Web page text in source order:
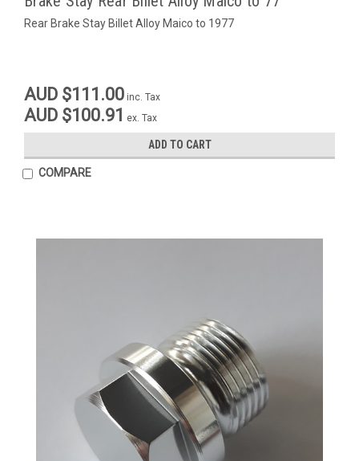
Rear Brake Stay Billet Alloy Maico to 1977
AUD $111.00 inc. Tax
AUD $100.91 ex. Tax
ADD TO CART
COMPARE